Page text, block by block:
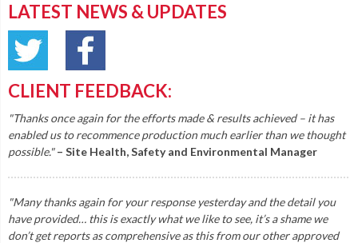
LATEST NEWS & UPDATES
CLIENT FEEDBACK:
"Thanks once again for the efforts made & results achieved – it has
enabled us to recommence production much earlier than we thought
possible."– Site Health, Safety and Environmental Manager
"Many thanks again for your response yesterday and the detail you
have provided… this is exactly what we like to see, it’s a shame we
don’t get reports as comprehensive as this from our other approved